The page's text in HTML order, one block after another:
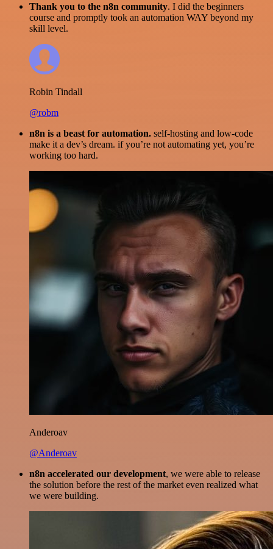
Thank you to the n8n community. I did the beginners
course and promptly took an automation WAY beyond my
skill level.
Robin Tindall
@robm
n8n is a beast for automation. self-hosting and low-code
make it a dev’s dream. if you’re not automating yet, you’re
working too hard.
Anderoav
@Anderoav
n8n accelerated our development, we were able to release
the solution before the rest of the market even realized what
we were building.